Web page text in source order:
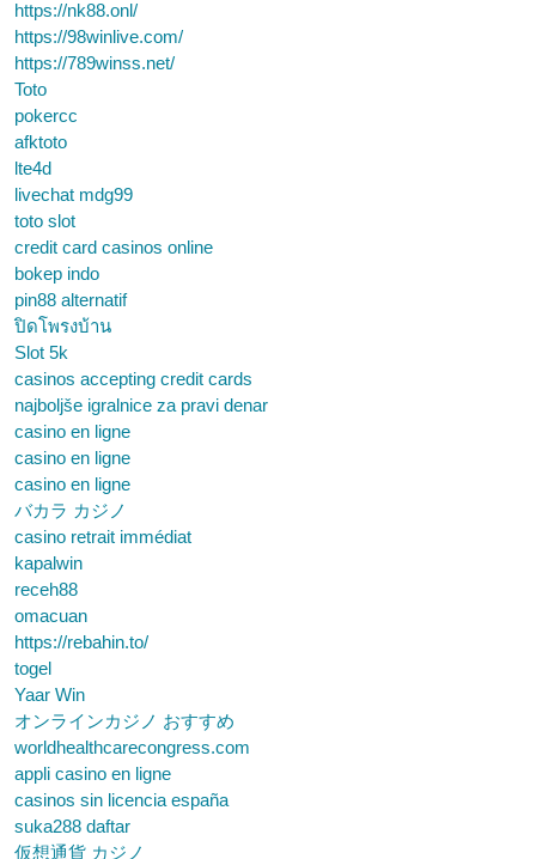
https://nk88.onl/
https://98winlive.com/
https://789winss.net/
Toto
pokercc
afktoto
lte4d
livechat mdg99
toto slot
credit card casinos online
bokep indo
pin88 alternatif
ปิดโพรงบ้าน
Slot 5k
casinos accepting credit cards
najboljše igralnice za pravi denar
casino en ligne
casino en ligne
casino en ligne
バカラ カジノ
casino retrait immédiat
kapalwin
receh88
omacuan
https://rebahin.to/
togel
Yaar Win
オンラインカジノ おすすめ
worldhealthcarecongress.com
appli casino en ligne
casinos sin licencia españa
suka288 daftar
仮想通貨 カジノ